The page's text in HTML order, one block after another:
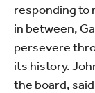
responding to
in between,
persevere
its history.
the board,